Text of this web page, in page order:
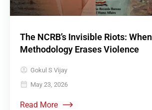
The NCRB’s Invisible Riots: When
Methodology Erases Violence
Gokul S Vijay
May 23, 2026
Read More